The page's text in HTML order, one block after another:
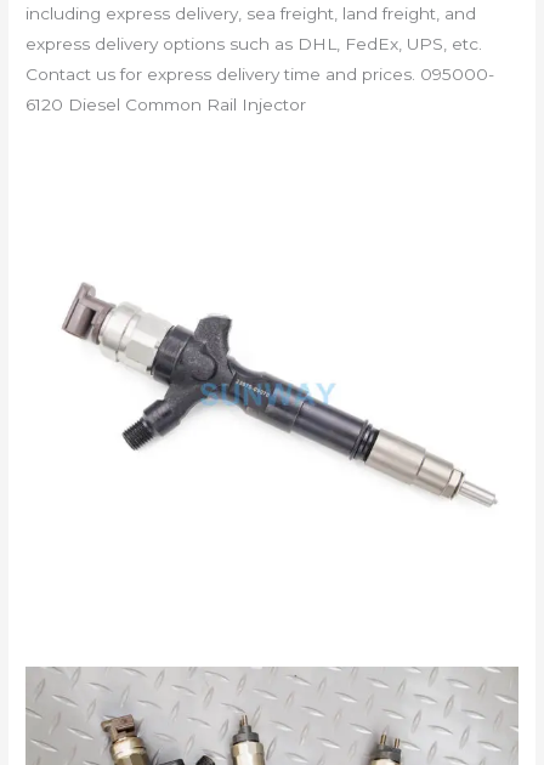
including express delivery, sea freight, land freight, and
express delivery options such as DHL, FedEx, UPS, etc.
Contact us for express delivery time and prices. 095000-
6120 Diesel Common Rail Injector